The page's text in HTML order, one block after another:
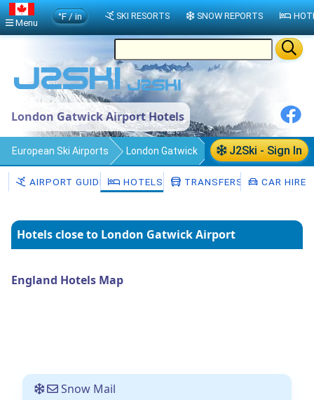
London Gatwick Airport Hotels
J2Ski - Sign In
European Ski Airports London Gatwick
Hotels
AIRPORT GUIDE HOTELS TRANSFERS CAR HIRE
Hotels close to London Gatwick Airport
England Hotels Map
Snow Mail
Menu
°F / in SKI RESORTS SNOW REPORTS